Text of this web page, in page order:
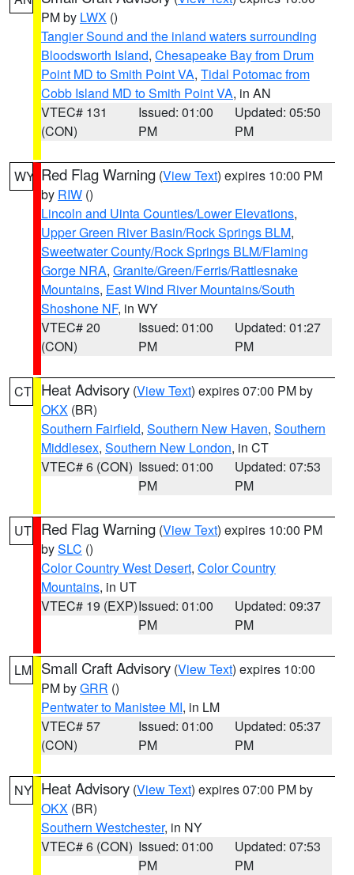
PM by LWX ()
Tangier Sound and the inland waters surrounding
Bloodsworth Island, Chesapeake Bay from Drum
Point MD to Smith Point VA, Tidal Potomac from
Cobb Island MD to Smith Point VA, in AN
VTEC# 131
(CON)
Issued: 01:00
PM
Updated: 05:50
PM
WY Red Flag Warning (View Text) expires 10:00 PM
by RIW ()
Lincoln and Uinta Counties/Lower Elevations,
Upper Green River Basin/Rock Springs BLM,
Sweetwater County/Rock Springs BLM/Flaming
Gorge NRA, Granite/Green/Ferris/Rattlesnake
Mountains, East Wind River Mountains/South
Shoshone NF, in WY
VTEC# 20
(CON)
Issued: 01:00
PM
Updated: 01:27
PM
CT Heat Advisory (View Text) expires 07:00 PM by
OKX (BR)
Southern Fairfield, Southern New Haven, Southern
Middlesex, Southern New London, in CT
VTEC# 6 (CON) Issued: 01:00
PM
Updated: 07:53
PM
UT Red Flag Warning (View Text) expires 10:00 PM
bySLC ()
Color Country West Desert, Color Country
Mountains, in UT
VTEC# 19 (EXP)Issued: 01:00
PM
Updated: 09:37
PM
LM Small Craft Advisory (View Text) expires 10:00
PM byGRR ()
Pentwater to Manistee MI, in LM
VTEC# 57
(CON)
Issued: 01:00
PM
Updated: 05:37
PM
NY Heat Advisory (View Text) expires 07:00 PM by
OKX (BR)
Southern Westchester, in NY
VTEC# 6 (CON) Issued: 01:00
PM
Updated: 07:53
PM